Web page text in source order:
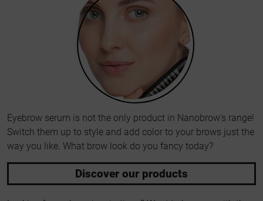
Eyebrow serum is not the only product in Nanobrow's range!
Switch them up to style and add color to your brows just the
way you like. What brow look do you fancy today?
Discover our products